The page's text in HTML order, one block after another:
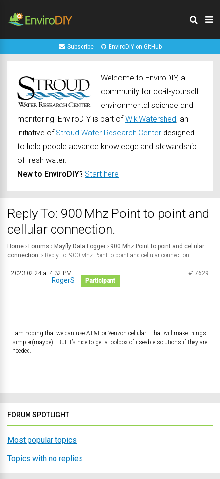
Subscribe EnviroDIY on GitHub
Welcome to EnviroDIY, a
community for do-it-yourself
environmental science and
monitoring. EnviroDIY is part ofWikiWatershed, an
initiative of Stroud Water Research Center designed
to help people advance knowledge and stewardship
of fresh water.
New to EnviroDIY? Start here
Reply To: 900 Mhz Point to point and
cellular connection.
Home › Forums › Mayfly Data Logger › 900 Mhz Point to point and cellular
connection. › Reply To: 900 Mhz Point to point and cellular connection.
2023-02-24 at 4:32 PM #17629
RogerS Participant
I am hoping that we can use AT&T or Verizon cellular. That will make things
simpler(maybe). But it’s nice to get a toolbox of useable solutions if they are
needed.
FORUM SPOTLIGHT
Most popular topics
Topics with no replies